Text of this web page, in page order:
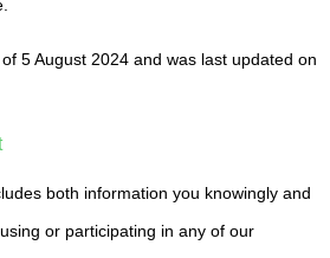
5 August 2024 and was last updated on
both information you knowingly and
or participating in any of our